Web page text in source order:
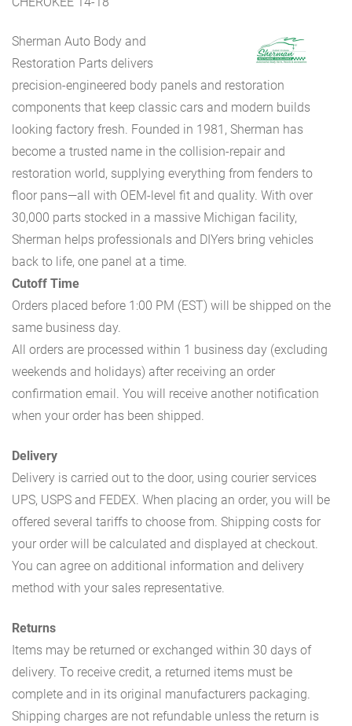
Sherman Auto Body and
Restoration Parts delivers
precision-engineered body panels and restoration
components that keep classic cars and modern builds
looking factory fresh. Founded in 1981, Sherman has
become a trusted name in the collision-repair and
restoration world, supplying everything from fenders to
floor pans—all with OEM-level fit and quality. With over
30,000 parts stocked in a massive Michigan facility,
Sherman helps professionals and DIYers bring vehicles
back to life, one panel at a time.
Cutoff Time
Orders placed before 1:00 PM (EST) will be shipped on the
same business day.
All orders are processed within 1 business day (excluding
weekends and holidays) after receiving an order
confirmation email. You will receive another notification
when your order has been shipped.
Delivery
Delivery is carried out to the door, using courier services
UPS, USPS and FEDEX. When placing an order, you will be
offered several tariffs to choose from. Shipping costs for
your order will be calculated and displayed at checkout.
You can agree on additional information and delivery
method with your sales representative.
Returns
Items may be returned or exchanged within 30 days of
delivery. To receive credit, a returned items must be
complete and in its original manufacturers packaging.
Shipping charges are not refundable unless the return is